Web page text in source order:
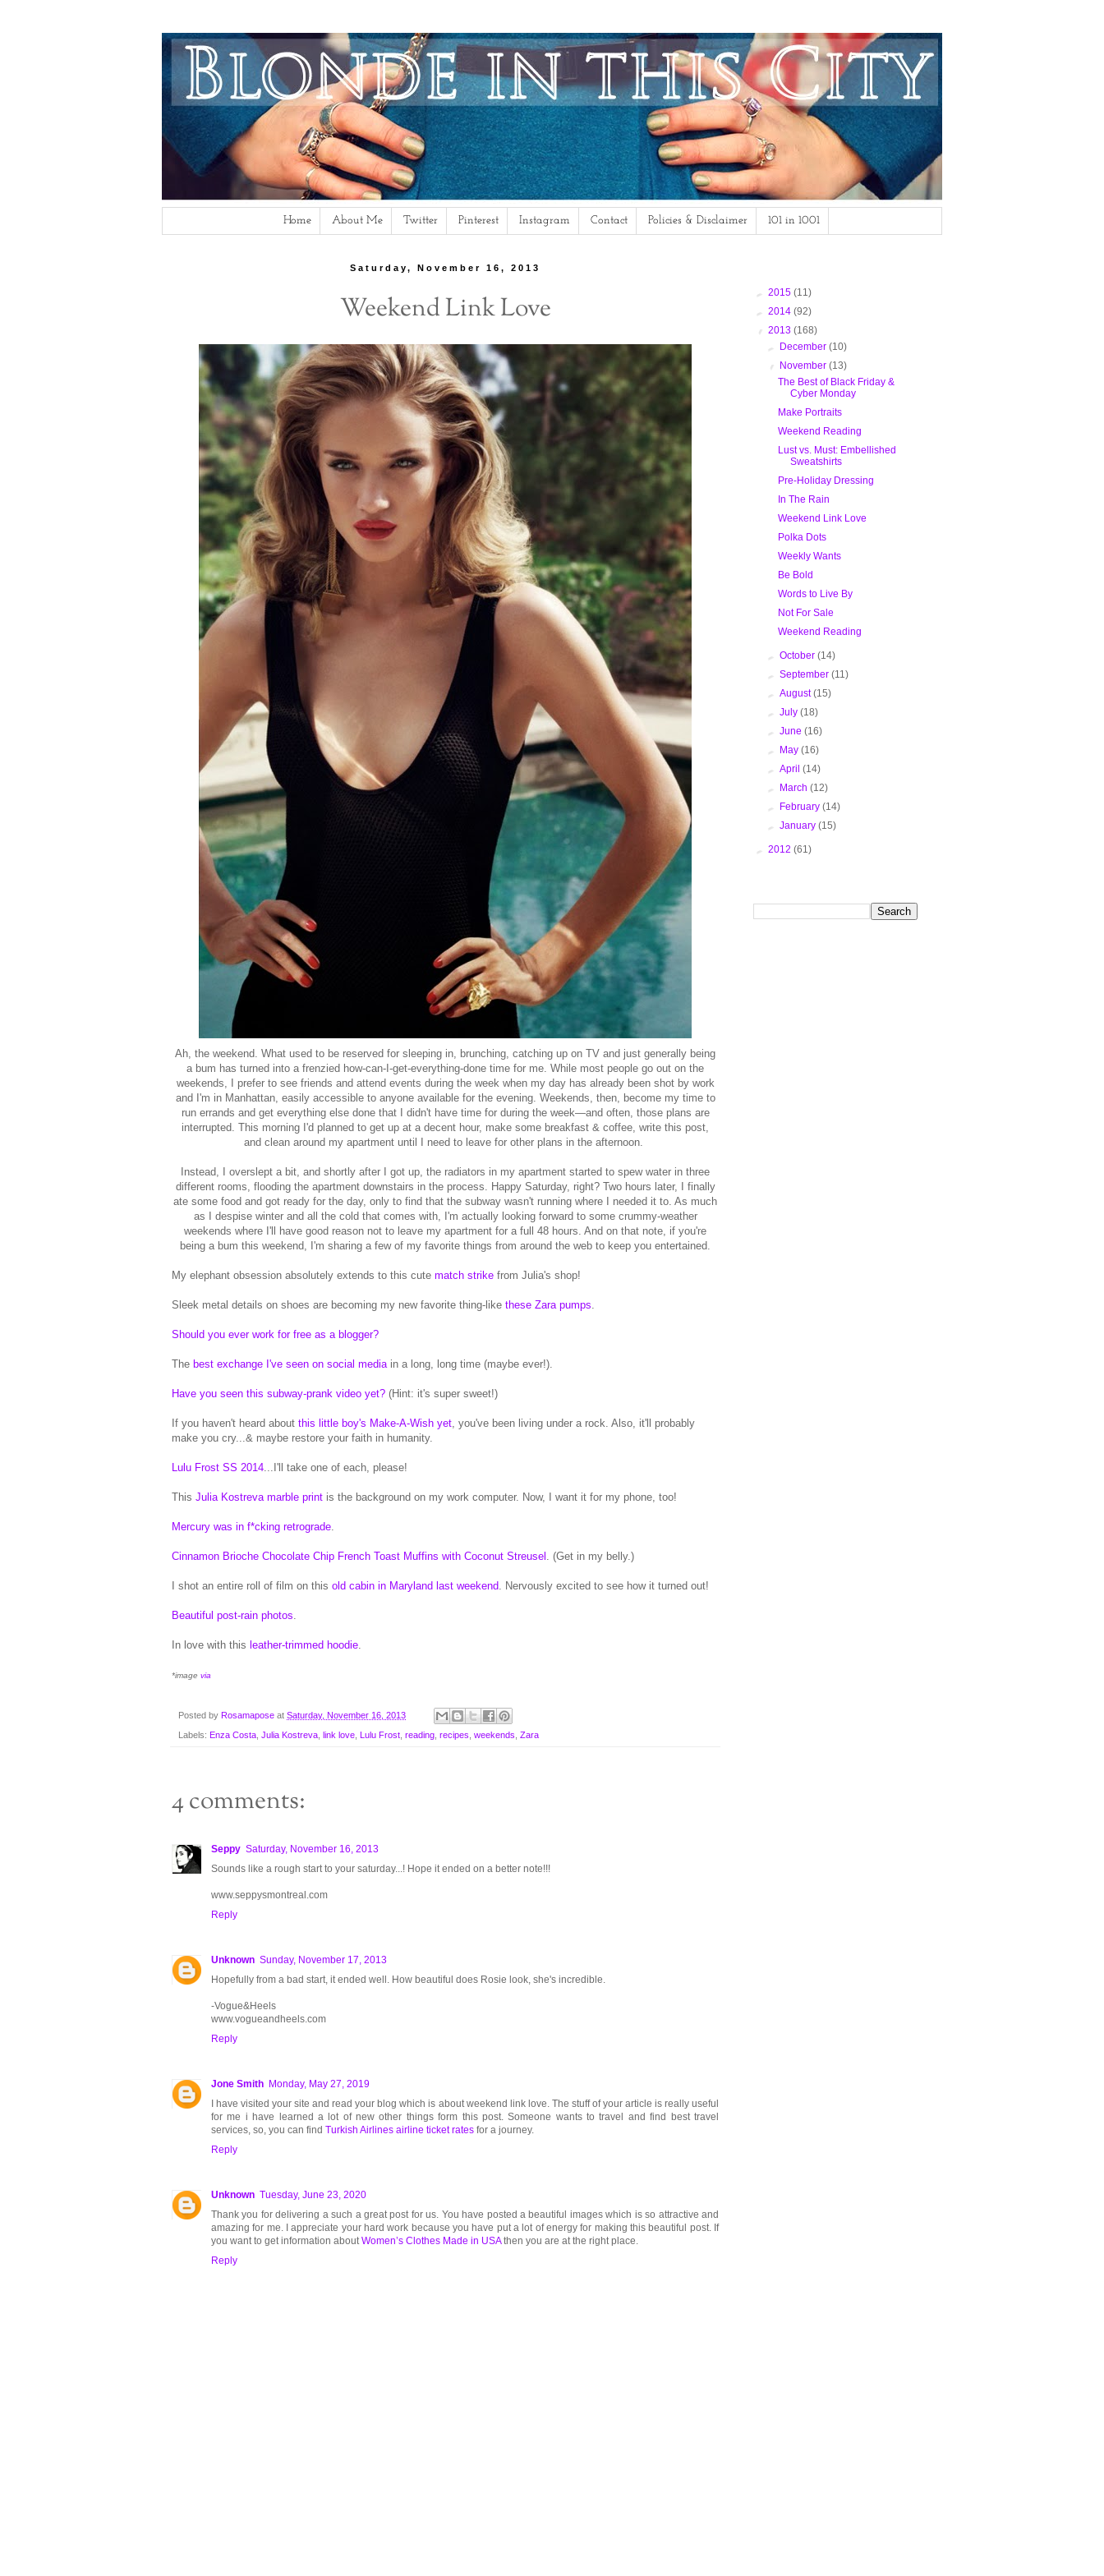
Home About Me Twitter Pinterest Instagram Contact Policies & Disclaimer 101 in 1001
Saturday, November 16, 2013
Weekend Link Love
Ah, the weekend. What used to be reserved for sleeping in, brunching, catching up on TV and just generally being
a bum has turned into a frenzied how-can-I-get-everything-done time for me. While most people go out on the
weekends, I prefer to see friends and attend events during the week when my day has already been shot by work
and I'm in Manhattan, easily accessible to anyone available for the evening. Weekends, then, become my time to
run errands and get everything else done that I didn't have time for during the week—and often, those plans are
interrupted. This morning I'd planned to get up at a decent hour, make some breakfast & coffee, write this post,
and clean around my apartment until I need to leave for other plans in the afternoon.
Instead, I overslept a bit, and shortly after I got up, the radiators in my apartment started to spew water in three
different rooms, flooding the apartment downstairs in the process. Happy Saturday, right? Two hours later, I finally
ate some food and got ready for the day, only to find that the subway wasn't running where I needed it to. As much
as I despise winter and all the cold that comes with, I'm actually looking forward to some crummy-weather
weekends where I'll have good reason not to leave my apartment for a full 48 hours. And on that note, if you're
being a bum this weekend, I'm sharing a few of my favorite things from around the web to keep you entertained.
My elephant obsession absolutely extends to this cute match strike from Julia's shop!
Sleek metal details on shoes are becoming my new favorite thing-like these Zara pumps.
Should you ever work for free as a blogger?
The best exchange I've seen on social mediain a long, long time (maybe ever!).
Have you seen this subway-prank video yet? (Hint: it's super sweet!)
If you haven't heard about this little boy's Make-A-Wish yet, you've been living under a rock. Also, it'll probably
make you cry...& maybe restore your faith in humanity.
Lulu Frost SS 2014...I'll take one of each, please!
This Julia Kostreva marble print is the background on my work computer. Now, I want it for my phone, too!
Mercury was in f*cking retrograde.
Cinnamon Brioche Chocolate Chip French Toast Muffins with Coconut Streusel . (Get in my belly.)
I shot an entire roll of film on this old cabin in Maryland last weekend. Nervously excited to see how it turned out!
Beautiful post-rain photos.
In love with this leather-trimmed hoodie.
*image via
Posted by Rosamapose at Saturday, November 16, 2013
Labels: Enza Costa Julia Kostreva link love Lulu Frost reading recipes weekends Zara
4 comments:
Seppy Saturday, November 16, 2013
Sounds like a rough start to your saturday...! Hope it ended on a better note!!!
www.seppysmontreal.com
Reply
Unknown Sunday, November 17, 2013
Hopefully from a bad start, it ended well. How beautiful does Rosie look, she's incredible.
-Vogue&Heels
www.vogueandheels.com
Reply
Jone Smith Monday, May 27, 2019
I have visited your site and read your blog which is about weekend link love. The stuff of your article is really useful
for me i have learned a lot of new other things form this post. Someone wants to travel and find best travel
services, so, you can find Turkish Airlines airline ticket rates for a journey.
Reply
Unknown Tuesday, June 23, 2020
Thank you for delivering a such a great post for us. You have posted a beautiful images which is so attractive and
amazing for me. I appreciate your hard work because you have put a lot of energy for making this beautiful post. If
you want to get information aboutWomen’s Clothes Made in USAthen you are at the right place.
Reply
► 2015 (11)
► 2014 (92)
▼ 2013 (168)
► December(10)
▼ November(13)
The Best of Black Friday &
Cyber Monday
Make Portraits
Weekend Reading
Lust vs. Must: Embellished
Sweatshirts
Pre-Holiday Dressing
In The Rain
Weekend Link Love
Polka Dots
Weekly Wants
Be Bold
Words to Live By
Not For Sale
Weekend Reading
►October(14)
►September(11)
►August(15)
►July(18)
►June(16)
► May(16)
►April(14)
► March(12)
► February(14)
►January(15)
► 2012 (61)